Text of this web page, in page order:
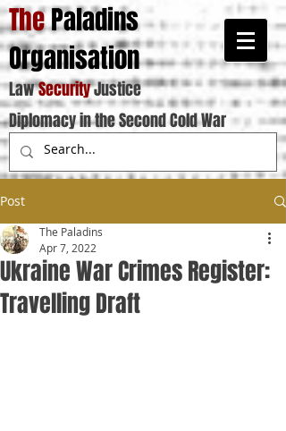
ThePaladins
Organisation
LawSecurityJustice
Diplomacy in the Second Cold War
Post
Ukraine War Crimes Register:
Travelling Draft
The Paladins
Apr 7, 2022